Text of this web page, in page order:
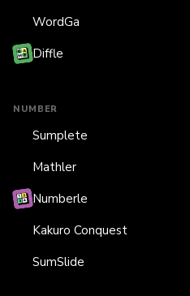
WordGa
Diffle
NUMBER
Sumplete
Mathler
Numberle
Kakuro Conquest
SumSlide